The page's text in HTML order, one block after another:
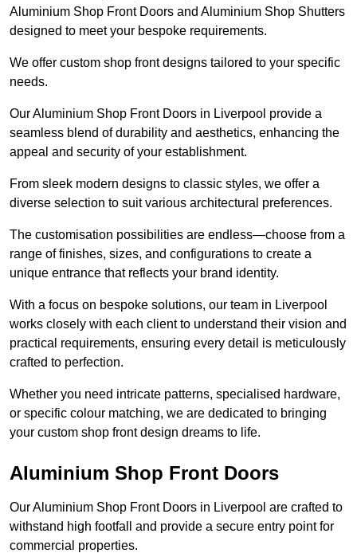
Aluminium Shop Front Doors and Aluminium Shop Shutters
designed to meet your bespoke requirements.
We offer custom shop front designs tailored to your specific
needs.
Our Aluminium Shop Front Doors in Liverpool provide a
seamless blend of durability and aesthetics, enhancing the
appeal and security of your establishment.
From sleek modern designs to classic styles, we offer a
diverse selection to suit various architectural preferences.
The customisation possibilities are endless—choose from a
range of finishes, sizes, and configurations to create a
unique entrance that reflects your brand identity.
With a focus on bespoke solutions, our team in Liverpool
works closely with each client to understand their vision and
practical requirements, ensuring every detail is meticulously
crafted to perfection.
Whether you need intricate patterns, specialised hardware,
or specific colour matching, we are dedicated to bringing
your custom shop front design dreams to life.
Aluminium Shop Front Doors
Our Aluminium Shop Front Doors in Liverpool are crafted to
withstand high footfall and provide a secure entry point for
commercial properties.